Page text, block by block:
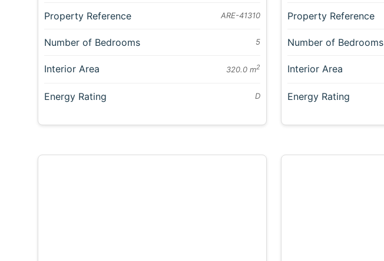
Property Reference ARE-41310
Number of Bedrooms 5
Interior Area 320.0 m2
Energy Rating D
Property Reference
Number of Bedrooms
Interior Area
Energy Rating